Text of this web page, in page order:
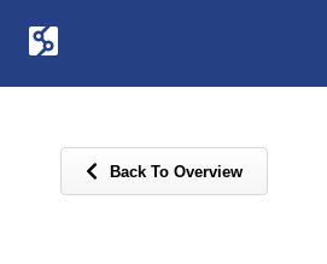
Back To Overview